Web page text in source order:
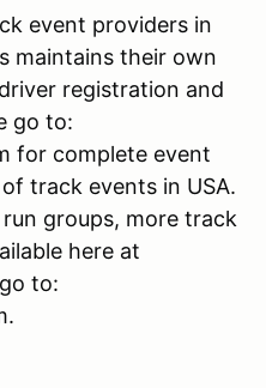
event providers in
maintains their own
registration and
go to:
for complete event
track events in USA.
groups, more track
here at
to: